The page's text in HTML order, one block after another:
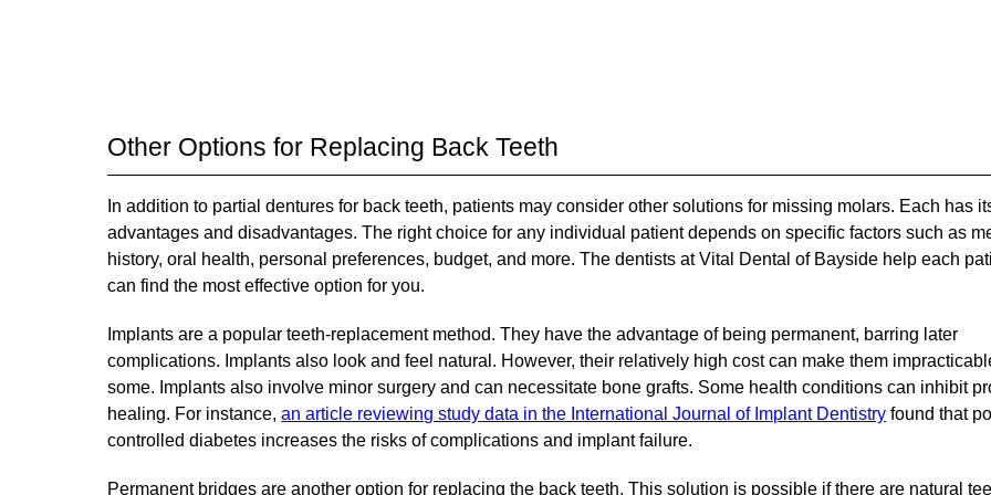
Other Options for Replacing Back Teeth
In addition to partial dentures for back teeth, patients may consider other solutions for missing molars. Each has
advantages and disadvantages. The right choice for any individual patient depends on specific factors such as
history, oral health, personal preferences, budget, and more. The dentists at Vital Dental of Bayside help each
can find the most effective option for you.
Implants are a popular teeth-replacement method. They have the advantage of being permanent, barring later
complications. Implants also look and feel natural. However, their relatively high cost can make them
some. Implants also involve minor surgery and can necessitate bone grafts. Some health conditions can inhibit
healing. For instance,an article reviewing study data in the International Journal of Implant Dentistry found that
controlled diabetes increases the risks of complications and implant failure.
Permanent bridges are another option for replacing the back teeth. This solution is possible if there are natural